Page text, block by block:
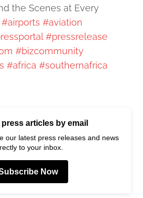
the Scenes at Every
#airports #aviation
#pressrelease
#bizcommunity
#africa #southernafrica
press articles by email
our latest press releases and news
to your inbox.
Now